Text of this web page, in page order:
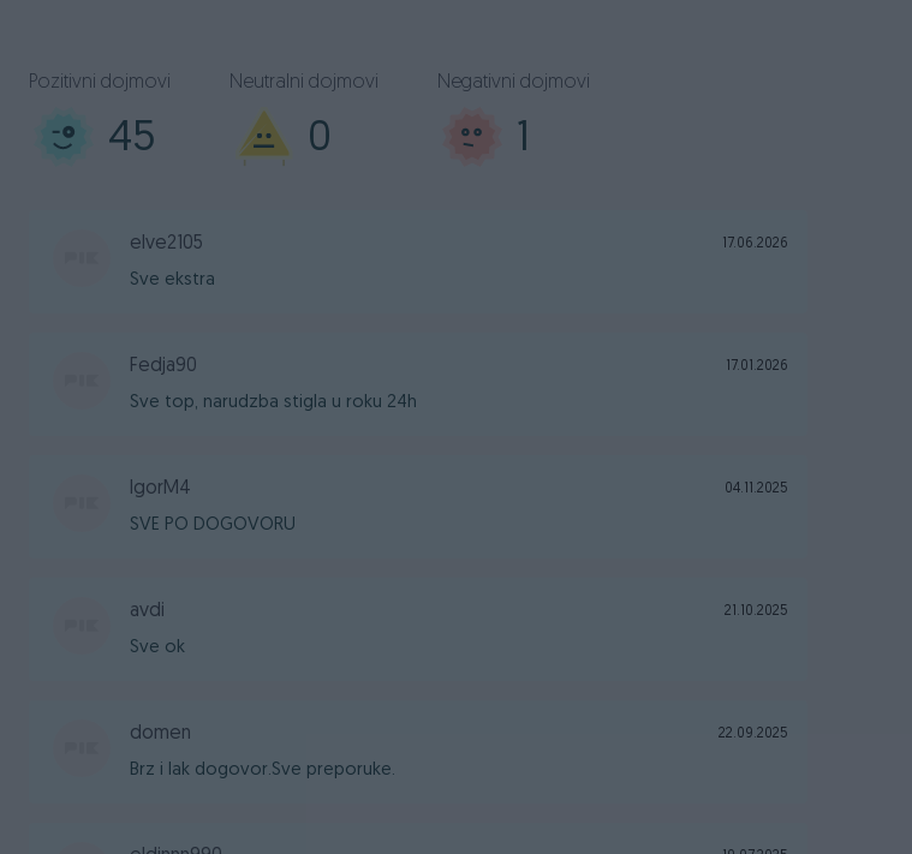
45
Pozitivni dojmovi
0
Neutralni dojmovi
1
Negativni dojmovi
elve2105 17.06.2026
Sve ekstra
Fedja90 17.01.2026
Sve top, narudzba stigla u roku 24h
IgorM4 04.11.2025
SVE PO DOGOVORU
avdi 21.10.2025
Sve ok
domen 22.09.2025
Brz i lak dogovor.Sve preporuke.